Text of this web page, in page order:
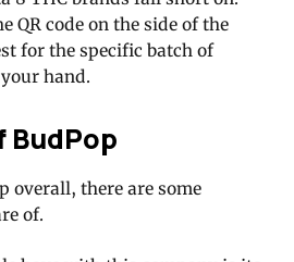
QR code on the side of the
for the specific batch of
hand.
BudPop
overall, there are some
of.